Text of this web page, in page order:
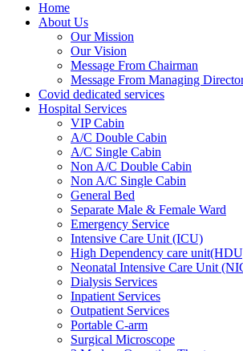
Home
About Us
Our Mission
Our Vision
Message From Chairman
Message From Managing
Covid dedicated services
Hospital Services
VIP Cabin
A/C Double Cabin
A/C Single Cabin
Non A/C Double Cabin
Non A/C Single Cabin
General Bed
Separate Male & Female Ward
Emergency Service
Intensive Care Unit (ICU)
High Dependency care
Neonatal Intensive Care Unit
Dialysis Services
Inpatient Services
Outpatient Services
Portable C-arm
Surgical Microscope